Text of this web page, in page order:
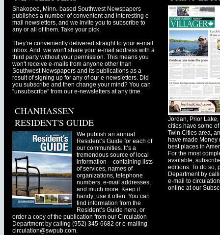
Shakopee, Minn.-based Southwest Newspapers
publishes a number of convenient and interesting e-
mail newsletters, and we invite you to subscribe to
any or all of them. Take your pick.
They’re conveniently delivered straight to your e-mail
inbox. And, we won't share your e-mail address with a
third party without your permission. This means you
won't receive e-mails from anyone other than
Southwest Newspapers and its publications as a
result of signing up for any of our e-newsletters. Did
you subscribe and then change your mind? You can
“unsubscribe” from our e-newsletters at any time.
CHANHASSEN
RESIDENT'S GUIDE
We publish an annual
Resident’s Guide for each of
our communities. It’s a
tremendous source of local
information – containing lists
of services, names of
organizations, telephone
numbers, e-mail addresses,
and much more. Keep it
handy; use it often. You can
find information from the
Resident’s Guide here, or
order a copy of the publication from our Circulation
Department by calling (952) 345-6682 or e-mailing
circulation@swpub.com.
Jordan, Prior
cities have some
Twin Cities area,
have made Money
best places in
For the most
available,
editions. To do so,
Department by
e-mail to
online at our